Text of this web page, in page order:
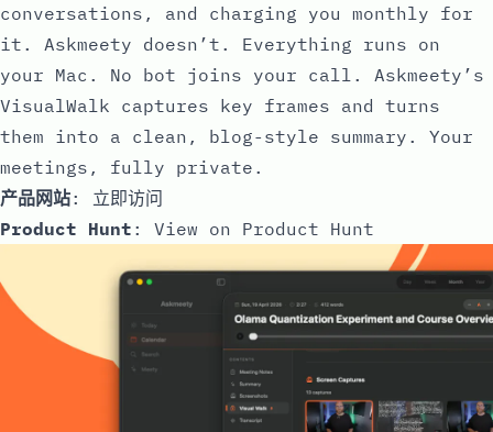
conversations, and charging you monthly for
it. Askmeety doesn’t. Everything runs on
your Mac. No bot joins your call. Askmeety’s
VisualWalk captures key frames and turns
them into a clean, blog-style summary. Your
meetings, fully private.
产品网站: 立即访问
Product Hunt : View on Product Hunt